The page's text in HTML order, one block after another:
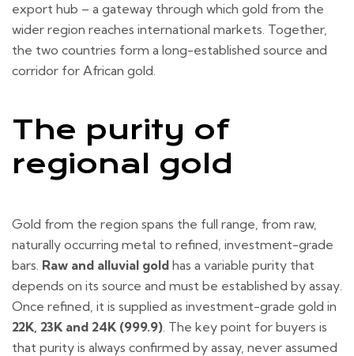
export hub – a gateway through which gold from the
wider region reaches international markets. Together,
the two countries form a long-established source and
corridor for African gold.
The purity of
regional gold
Gold from the region spans the full range, from raw,
naturally occurring metal to refined, investment-grade
bars. Raw and alluvial gold has a variable purity that
depends on its source and must be established by assay.
Once refined, it is supplied as investment-grade gold in
22K, 23K and 24K (999.9). The key point for buyers is
that purity is always confirmed by assay, never assumed